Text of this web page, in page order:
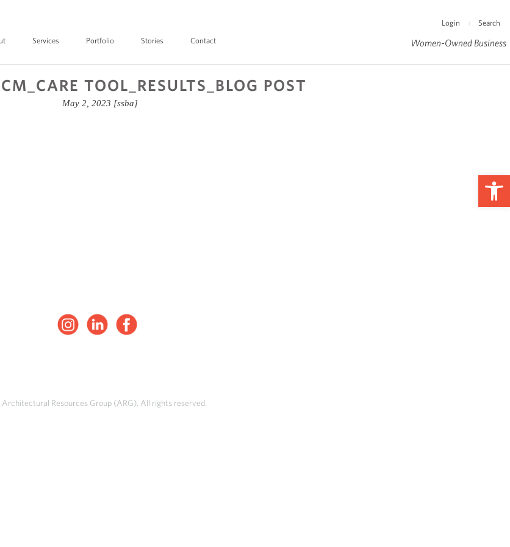
Services Portfolio Stories Contact
Login Search
Women-Owned Business
TOOL_RESULTS_BLOG POST
May 2, 2023 [ssba]
Resources Group (ARG). All rights reserved.